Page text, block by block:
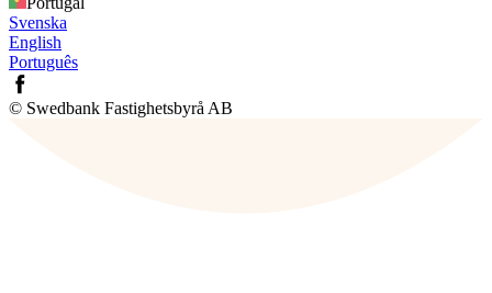
Svenska
English
Português
© Swedbank Fastighetsbyrå AB